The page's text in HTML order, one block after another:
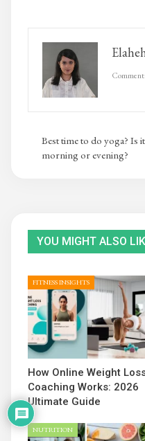
Best time to do yoga? Is it
morning or evening?
YOU MIGHT ALSO
FITNESS INSIGHTS
How Online Weight
Coaching Works: 2026
Ultimate Guide
NUTRITION